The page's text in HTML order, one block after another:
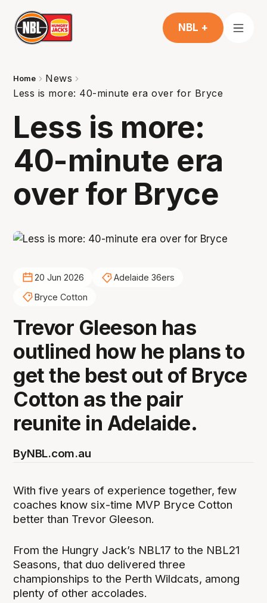
NBL +
Home
News
Less is more: 40-minute era over for Bryce
Less is more:
40-minute era
over for Bryce
20 Jun 2026
Adelaide 36ers
Bryce Cotton
Trevor Gleeson has
outlined how he plans to
get the best out of Bryce
Cotton as the pair
reunite in Adelaide.
ByNBL.com.au
With five years of experience together, few
coaches know six-time MVP Bryce Cotton
better than Trevor Gleeson.
From the Hungry Jack’s NBL17 to the NBL21
Seasons, that duo delivered three
championships to the Perth Wildcats, among
plenty of other accolades.